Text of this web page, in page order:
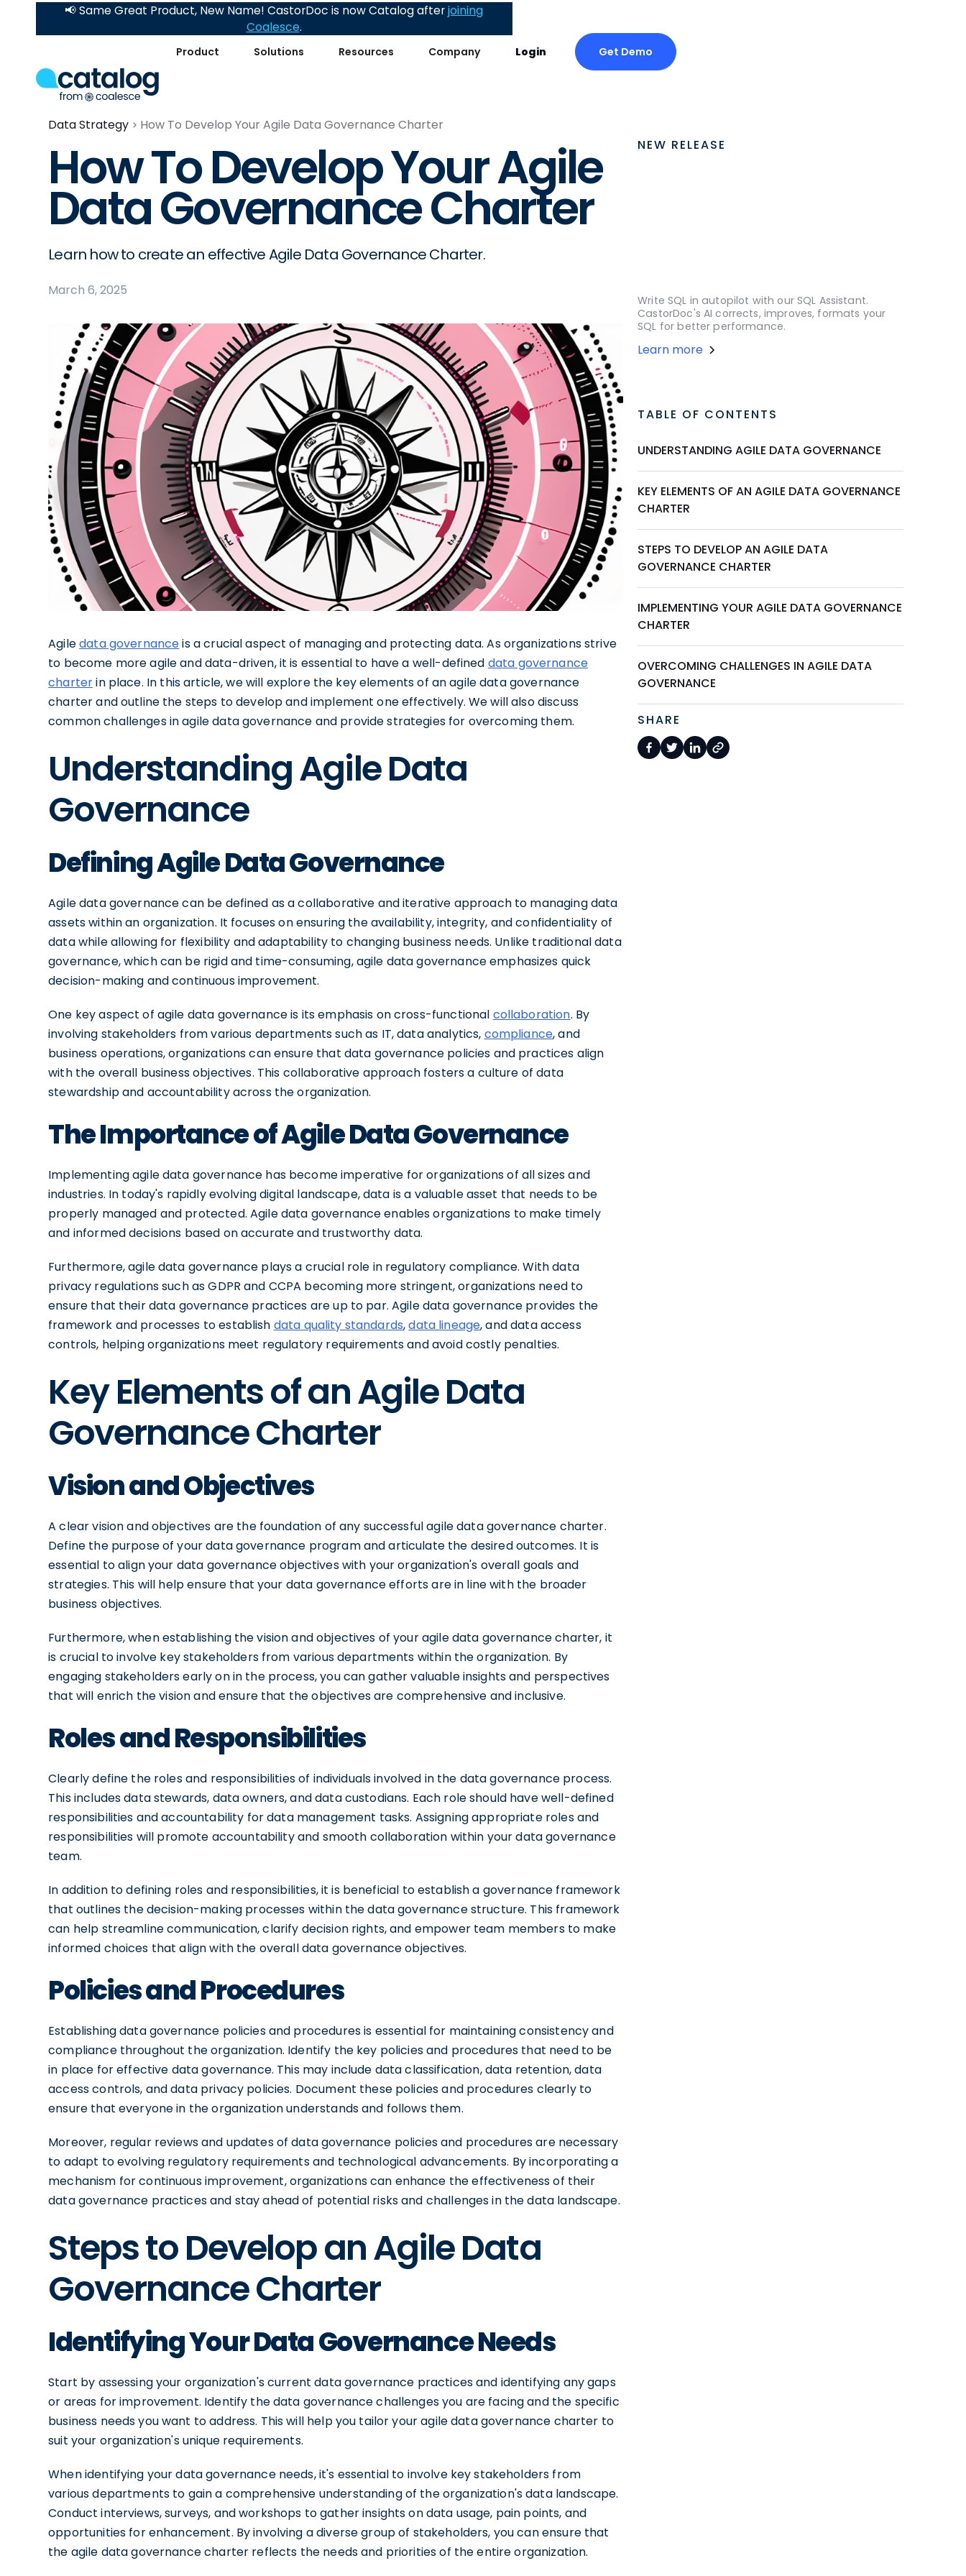
Product Solutions Resources Company Login Get Demo
📢 Same Great Product, New Name! CastorDoc is now Catalog afterjoining
Coalesce.
Data Strategy How To Develop Your Agile Data Governance Charter
How To Develop Your Agile
Data Governance Charter
Learn how to create an effective Agile Data Governance Charter.
March 6, 2025
Agiledata governanceis a crucial aspect of managing and protecting data. As organizations strive
to become more agile and data-driven, it is essential to have a well-defined data governance
charterin place. In this article, we will explore the key elements of an agile data governance
charter and outline the steps to develop and implement one effectively. We will also discuss
common challenges in agile data governance and provide strategies for overcoming them.
Understanding Agile Data
Governance
Defining Agile Data Governance
Agile data governance can be defined as a collaborative and iterative approach to managing data
assets within an organization. It focuses on ensuring the availability, integrity, and confidentiality of
data while allowing for flexibility and adaptability to changing business needs. Unlike traditional data
governance, which can be rigid and time-consuming, agile data governance emphasizes quick
decision-making and continuous improvement.
One key aspect of agile data governance is its emphasis on cross-functional collaboration. By
involving stakeholders from various departments such as IT, data analytics, compliance, and
business operations, organizations can ensure that data governance policies and practices align
with the overall business objectives. This collaborative approach fosters a culture of data
stewardship and accountability across the organization.
The Importance of Agile Data Governance
Implementing agile data governance has become imperative for organizations of all sizes and
industries. In today's rapidly evolving digital landscape, data is a valuable asset that needs to be
properly managed and protected. Agile data governance enables organizations to make timely
and informed decisions based on accurate and trustworthy data.
Furthermore, agile data governance plays a crucial role in regulatory compliance. With data
privacy regulations such as GDPR and CCPA becoming more stringent, organizations need to
ensure that their data governance practices are up to par. Agile data governance provides the
framework and processes to establish data quality standards,data lineage, and data access
controls, helping organizations meet regulatory requirements and avoid costly penalties.
Key Elements of an Agile Data
Governance Charter
Vision and Objectives
A clear vision and objectives are the foundation of any successful agile data governance charter.
Define the purpose of your data governance program and articulate the desired outcomes. It is
essential to align your data governance objectives with your organization's overall goals and
strategies. This will help ensure that your data governance efforts are in line with the broader
business objectives.
Furthermore, when establishing the vision and objectives of your agile data governance charter, it
is crucial to involve key stakeholders from various departments within the organization. By
engaging stakeholders early on in the process, you can gather valuable insights and perspectives
that will enrich the vision and ensure that the objectives are comprehensive and inclusive.
Roles and Responsibilities
Clearly define the roles and responsibilities of individuals involved in the data governance process.
This includes data stewards, data owners, and data custodians. Each role should have well-defined
responsibilities and accountability for data management tasks. Assigning appropriate roles and
responsibilities will promote accountability and smooth collaboration within your data governance
team.
In addition to defining roles and responsibilities, it is beneficial to establish a governance framework
that outlines the decision-making processes within the data governance structure. This framework
can help streamline communication, clarify decision rights, and empower team members to make
informed choices that align with the overall data governance objectives.
Policies and Procedures
Establishing data governance policies and procedures is essential for maintaining consistency and
compliance throughout the organization. Identify the key policies and procedures that need to be
in place for effective data governance. This may include data classification, data retention, data
access controls, and data privacy policies. Document these policies and procedures clearly to
ensure that everyone in the organization understands and follows them.
Moreover, regular reviews and updates of data governance policies and procedures are necessary
to adapt to evolving regulatory requirements and technological advancements. By incorporating a
mechanism for continuous improvement, organizations can enhance the effectiveness of their
data governance practices and stay ahead of potential risks and challenges in the data landscape.
Steps to Develop an Agile Data
Governance Charter
Identifying Your Data Governance Needs
Start by assessing your organization's current data governance practices and identifying any gaps
or areas for improvement. Identify the data governance challenges you are facing and the specific
business needs you want to address. This will help you tailor your agile data governance charter to
suit your organization's unique requirements.
When identifying your data governance needs, it's essential to involve key stakeholders from
various departments to gain a comprehensive understanding of the organization's data landscape.
Conduct interviews, surveys, and workshops to gather insights on data usage, pain points, and
opportunities for enhancement. By involving a diverse group of stakeholders, you can ensure that
the agile data governance charter reflects the needs and priorities of the entire organization.
NEW RELEASE
Write SQL in autopilot with our SQL Assistant.
CastorDoc's AI corrects, improves, formats your
SQL for better performance.
Learn more
TABLE OF CONTENTS
UNDERSTANDING AGILE DATA GOVERNANCE
KEY ELEMENTS OF AN AGILE DATA GOVERNANCE
CHARTER
STEPS TO DEVELOP AN AGILE DATA
GOVERNANCE CHARTER
IMPLEMENTING YOUR AGILE DATA GOVERNANCE
CHARTER
OVERCOMING CHALLENGES IN AGILE DATA
GOVERNANCE
SHARE